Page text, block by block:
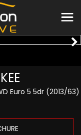
Euro 5 5dr (2013/63)